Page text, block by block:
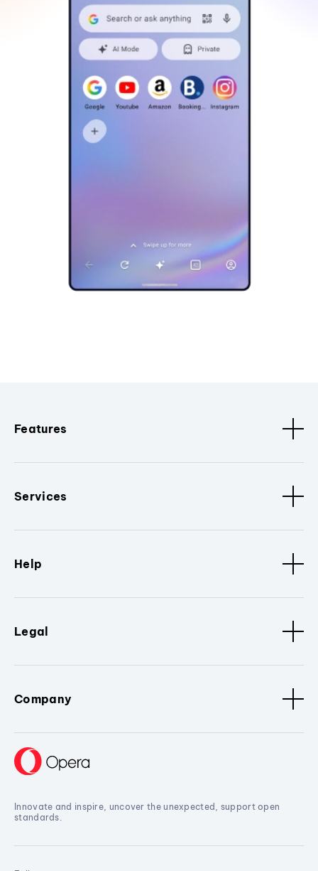
Features
Services
Help
Legal
Company
Innovate and inspire, uncover the unexpected, support open
standards.